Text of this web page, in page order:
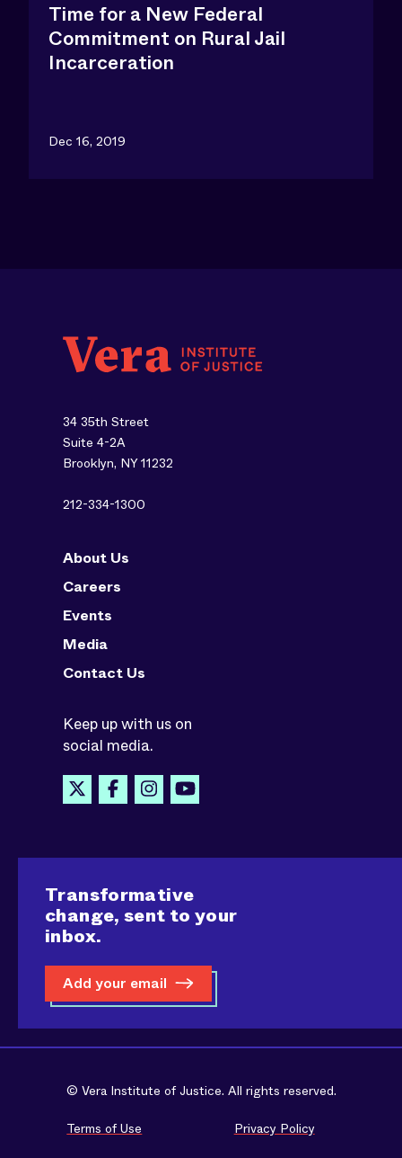
Time for a New Federal
Commitment on Rural Jail
Incarceration
Dec 16, 2019
34 35th Street
Suite 4-2A
Brooklyn, NY 11232
212-334-1300
About Us
Careers
Events
Media
Contact Us
Keep up with us on
social media.
Transformative
change, sent to your
inbox.
Add your email
© Vera Institute of Justice. All rights reserved.
Terms of Use Privacy Policy